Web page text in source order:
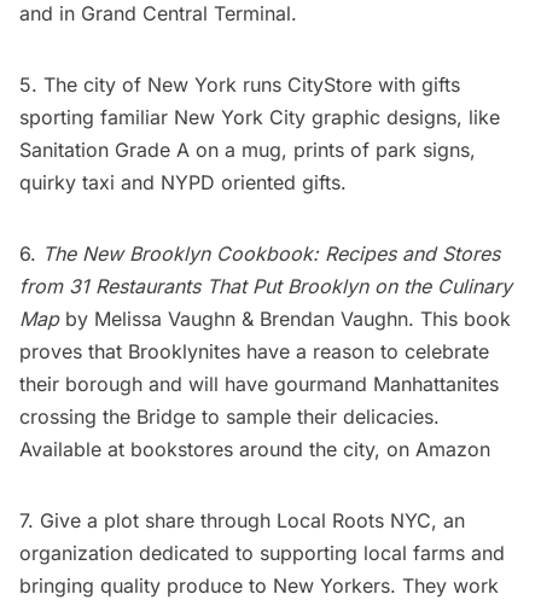
and in Grand Central Terminal.
5. The city of New York runs CityStore with gifts
sporting familiar New York City graphic designs, like
Sanitation Grade A on a mug, prints of park signs,
quirky taxi and NYPD oriented gifts.
6. The New Brooklyn Cookbook: Recipes and Stores
from 31 Restaurants That Put Brooklyn on the Culinary
Mapby Melissa Vaughn & Brendan Vaughn. This book
proves that Brooklynites have a reason to celebrate
their borough and will have gourmand Manhattanites
crossing the Bridge to sample their delicacies.
Available at bookstores around the city, on Amazon
7. Give a plot share through Local Roots NYC, an
organization dedicated to supporting local farms and
bringing quality produce to New Yorkers. They work